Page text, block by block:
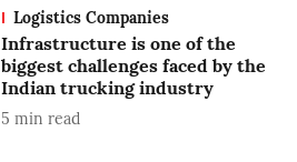
Logistics Companies
Infrastructure is one of the
biggest challenges faced by the
Indian trucking industry
5 min read